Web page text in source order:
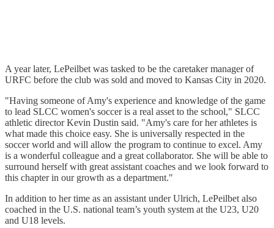
A year later, LePeilbet was tasked to be the caretaker manager of
URFC before the club was sold and moved to Kansas City in 2020.
"Having someone of Amy's experience and knowledge of the game
to lead SLCC women's soccer is a real asset to the school," SLCC
athletic director Kevin Dustin said. "Amy's care for her athletes is
what made this choice easy. She is universally respected in the
soccer world and will allow the program to continue to excel. Amy
is a wonderful colleague and a great collaborator. She will be able to
surround herself with great assistant coaches and we look forward to
this chapter in our growth as a department."
In addition to her time as an assistant under Ulrich, LePeilbet also
coached in the U.S. national team’s youth system at the U23, U20
and U18 levels.